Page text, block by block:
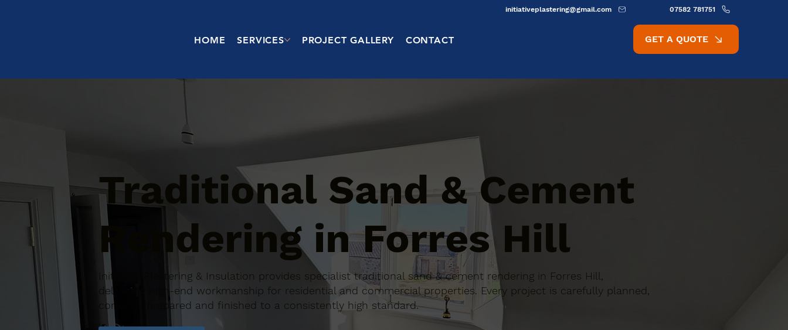
HOME SERVICES PROJECT GALLERY CONTACT
initiativeplastering@gmail.com 07582 781751
GET A QUOTE
Traditional Sand & Cement
Rendering in Forres Hill
Initiative Plastering & Insulation provides specialist traditional sand & cement rendering in Forres Hill,
delivering high-end workmanship for residential and commercial properties. Every project is carefully planned,
correctly prepared and finished to a consistently high standard.